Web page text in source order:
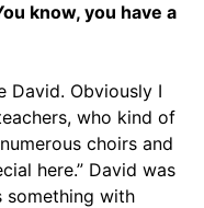
know, you have a
David. Obviously I
who kind of
choirs and
here.” David was
something with